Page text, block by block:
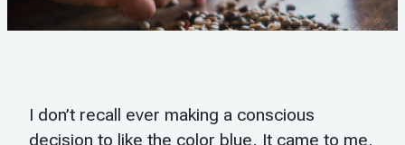
I don’t recall ever making a conscious
decision to like the color blue. It came to me,